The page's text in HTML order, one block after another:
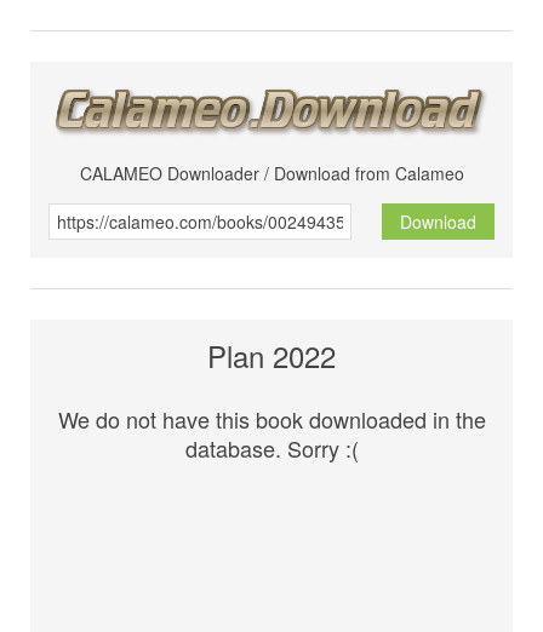
CALAMEO Downloader / Download from Calameo
Download
Plan 2022
We do not have this book downloaded in the
database. Sorry :(